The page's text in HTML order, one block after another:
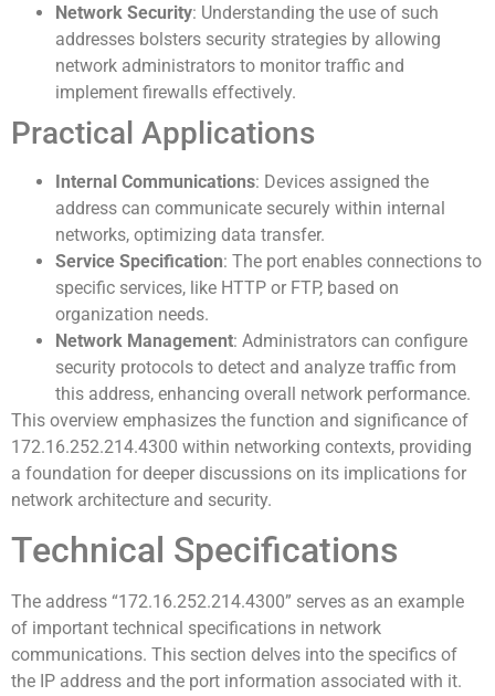
Network Security: Understanding the use of such
addresses bolsters security strategies by allowing
network administrators to monitor traffic and
implement firewalls effectively.
Practical Applications
Internal Communications: Devices assigned the
address can communicate securely within internal
networks, optimizing data transfer.
Service Specification: The port enables connections to
specific services, like HTTP or FTP, based on
organization needs.
Network Management: Administrators can configure
security protocols to detect and analyze traffic from
this address, enhancing overall network performance.
This overview emphasizes the function and significance of
172.16.252.214.4300 within networking contexts, providing
a foundation for deeper discussions on its implications for
network architecture and security.
Technical Specifications
The address “172.16.252.214.4300” serves as an example
of important technical specifications in network
communications. This section delves into the specifics of
the IP address and the port information associated with it.